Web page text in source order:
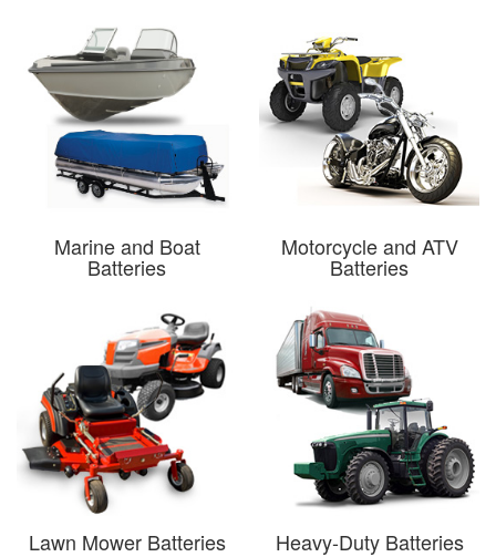
Marine and Boat
Batteries
Motorcycle and ATV
Batteries
Lawn Mower Batteries Heavy-Duty Batteries